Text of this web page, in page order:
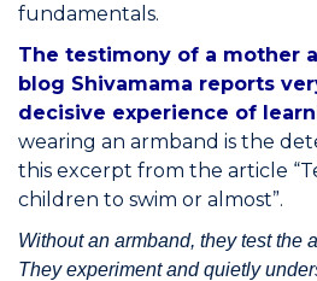
fundamentals.
The testimony of a mother
blog Shivamama reports
decisive experience of
wearing an armband is the
this excerpt from the article
children to swim or almost”.
Without an armband, they test the
They experiment and quietly